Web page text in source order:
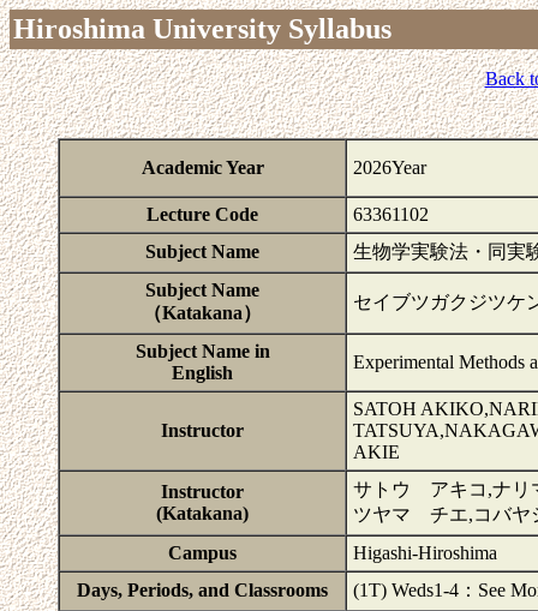
Hiroshima University Syllabus
Back
Academic Year 2026Year
Lecture Code
63361102
Subject Name
生物学実験法・同実
Subject Name
（Katakana）
セイブツガクジツケ
Subject Name in
English
Experimental Methods
Instructor
SATOH
AKIE
Instructor
(Katakana)
サトウ アキコ,ナ
ツヤマ チエ,コバ
Campus
Higashi-Hiroshima
Days, Periods, and Classrooms
(1T) Weds1-4：See